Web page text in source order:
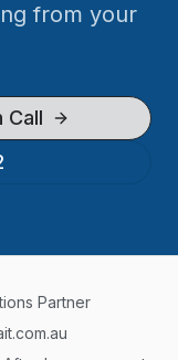
from your
Call
Partner